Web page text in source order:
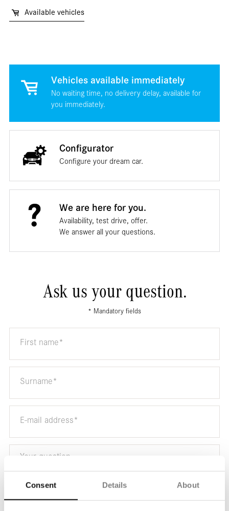
Consent Details About
Available vehicles
Vehicles available immediately
No waiting time, no delivery delay, available for
you immediately.
Configurator
Configure your dream car.
We are here for you.
Availability, test drive, offer.
We answer all your questions.
Ask us your question.
* Mandatory fields